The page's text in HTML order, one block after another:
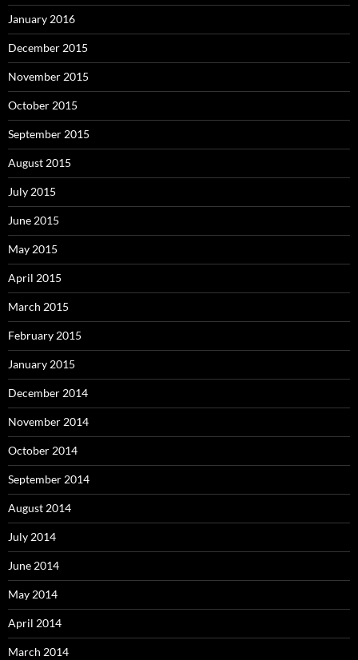
January 2016
December 2015
November 2015
October 2015
September 2015
August 2015
July 2015
June 2015
May 2015
April 2015
March 2015
February 2015
January 2015
December 2014
November 2014
October 2014
September 2014
August 2014
July 2014
June 2014
May 2014
April 2014
March 2014